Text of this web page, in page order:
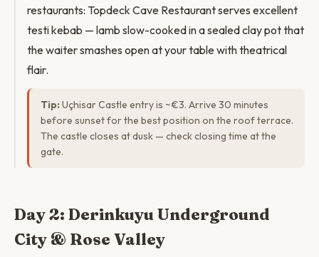
restaurants: Topdeck Cave Restaurant serves excellent
testi kebab — lamb slow-cooked in a sealed clay pot that
the waiter smashes open at your table with theatrical
flair.
Tip: Uçhisar Castle entry is ~€3. Arrive 30 minutes
before sunset for the best position on the roof terrace.
The castle closes at dusk — check closing time at the
gate.
Day 2: Derinkuyu Underground
City & Rose Valley